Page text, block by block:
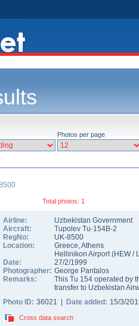
Photos per page
Total photos: 1
Airline:
Uzbekistan Government
Aircraft:
Tupolev Tu-154B-2
RegNo:
UK-8500
Location:
Greece,Athens
Hellinikon Airport(HEW/
Date:
27/2/1999
Photographer: George Pantalos
Remarks:
This Tu 154 operated by
transfer to Uzbekistan
Photo ID: 36021 | Date added: 15/3/
Cross data search